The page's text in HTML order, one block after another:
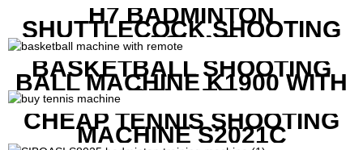
H7 BADMINTON
SHUTTLECOCK SHOOTING
MACHINE
BASKETBALL SHOOTING
BALL MACHINE K1900 WITH
REMOTE
CHEAP TENNIS SHOOTING
MACHINE S2021C